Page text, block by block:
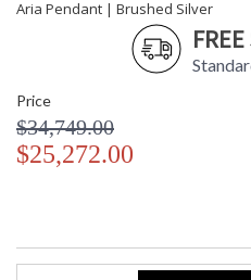
Aria Pendant | Brushed Silver
Price
$34,749.00
$25,272.00